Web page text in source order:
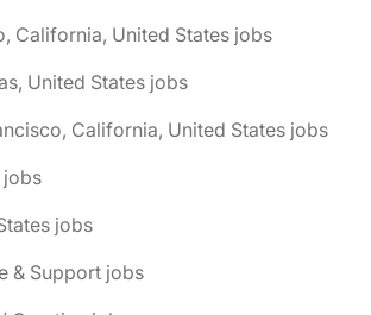
California, United States jobs
United States jobs
California, United States jobs
jobs
jobs
& Support jobs